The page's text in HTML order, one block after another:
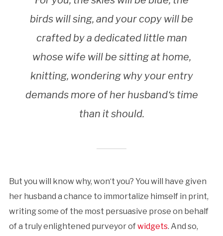
birds will sing, and your copy will be
crafted by a dedicated little man
whose wife will be sitting at home,
knitting, wondering why your entry
demands more of her husband‘s time
than it should.
But you will know why, won‘t you? You will have given
her husband a chance to immortalize himself in print,
writing some of the most persuasive prose on behalf
of a truly enlightened purveyor ofwidgets. And so,